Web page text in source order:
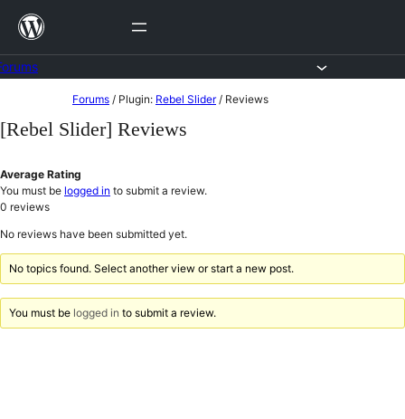
Skip
content
to
Forums / Plugin: Rebel Slider / Reviews
[Rebel Slider] Reviews
Average Rating
You must be logged in to submit a review.
0 reviews
No reviews have been submitted yet.
No topics found. Select another view or start a new post.
You must be logged in to submit a review.